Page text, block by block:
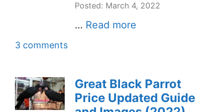
Posted: March 4, 2022
… Read more
3 comments
Great Black Parrot
Price Updated Guide